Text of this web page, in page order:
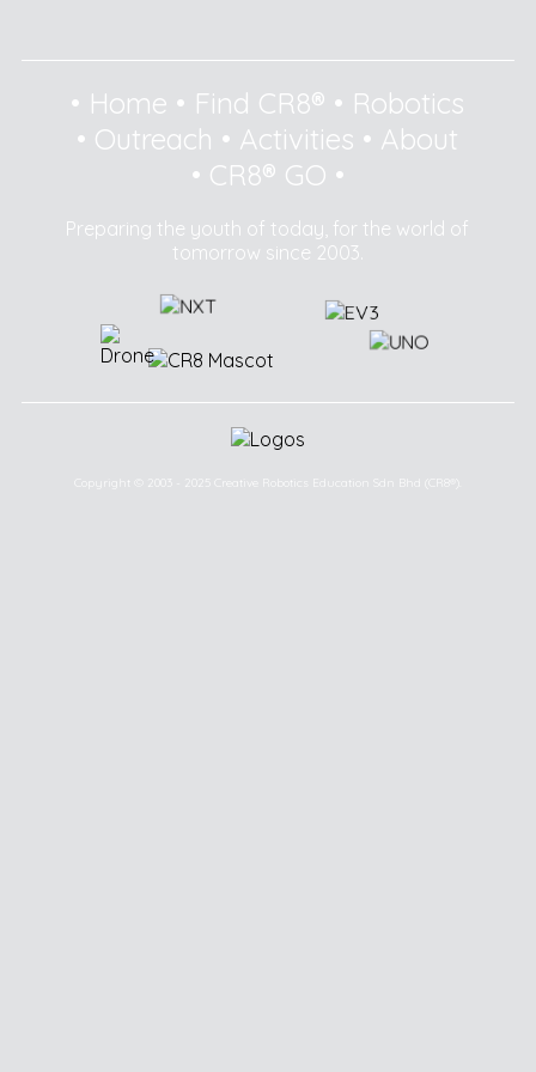
• Home • Find CR8® • Robotics
• Outreach • Activities • About
• CR8® GO •
Preparing the youth of today, for the world of
tomorrow since 2003.
Copyright © 2003 - 2025 Creative Robotics Education Sdn Bhd (CR8®).